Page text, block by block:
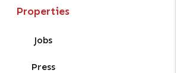
Properties
Jobs
Press